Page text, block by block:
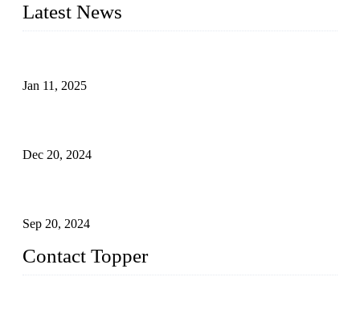
Latest News
Jan 11, 2025
Dec 20, 2024
Sep 20, 2024
Contact Topper